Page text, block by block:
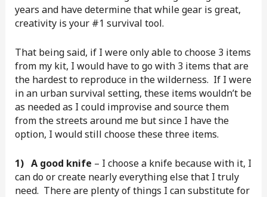
years and have determine that while gear is great,
creativity is your #1 survival tool.
That being said, if I were only able to choose 3 items
from my kit, I would have to go with 3 items that are
the hardest to reproduce in the wilderness. If I were
in an urban survival setting, these items wouldn’t be
as needed as I could improvise and source them
from the streets around me but since I have the
option, I would still choose these three items.
1) A good knife – I choose a knife because with it, I
can do or create nearly everything else that I truly
need. There are plenty of things I can substitute for